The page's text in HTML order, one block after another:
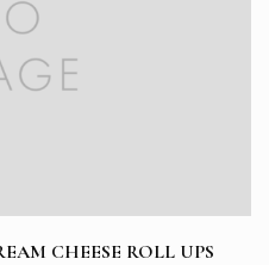
CHEESE ROLL UPS